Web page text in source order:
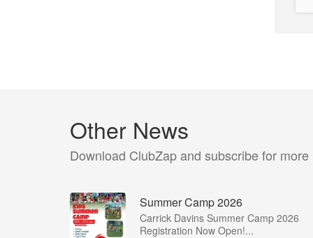
Other News
Download ClubZap and subscribe for more
Summer Camp 2026
Carrick Davins Summer Camp 2026
Registration Now Open!...